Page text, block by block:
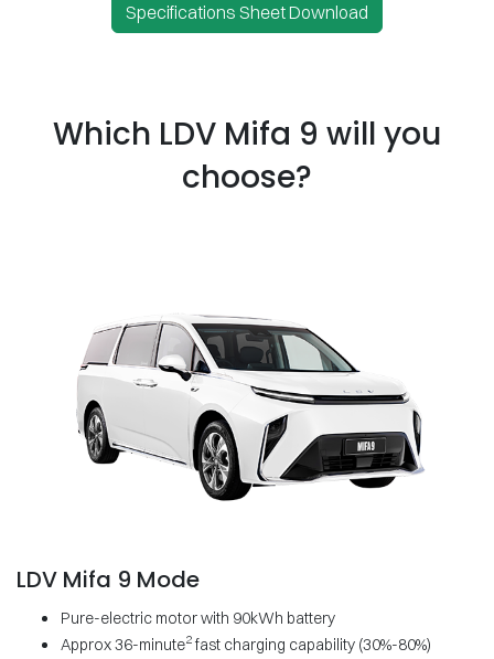
Specifications Sheet Download
Which LDV Mifa 9 will you
choose?
LDV Mifa 9 Mode
Pure-electric motor with 90kWh battery
Approx 36-minute2 fast charging capability (30%-80%)